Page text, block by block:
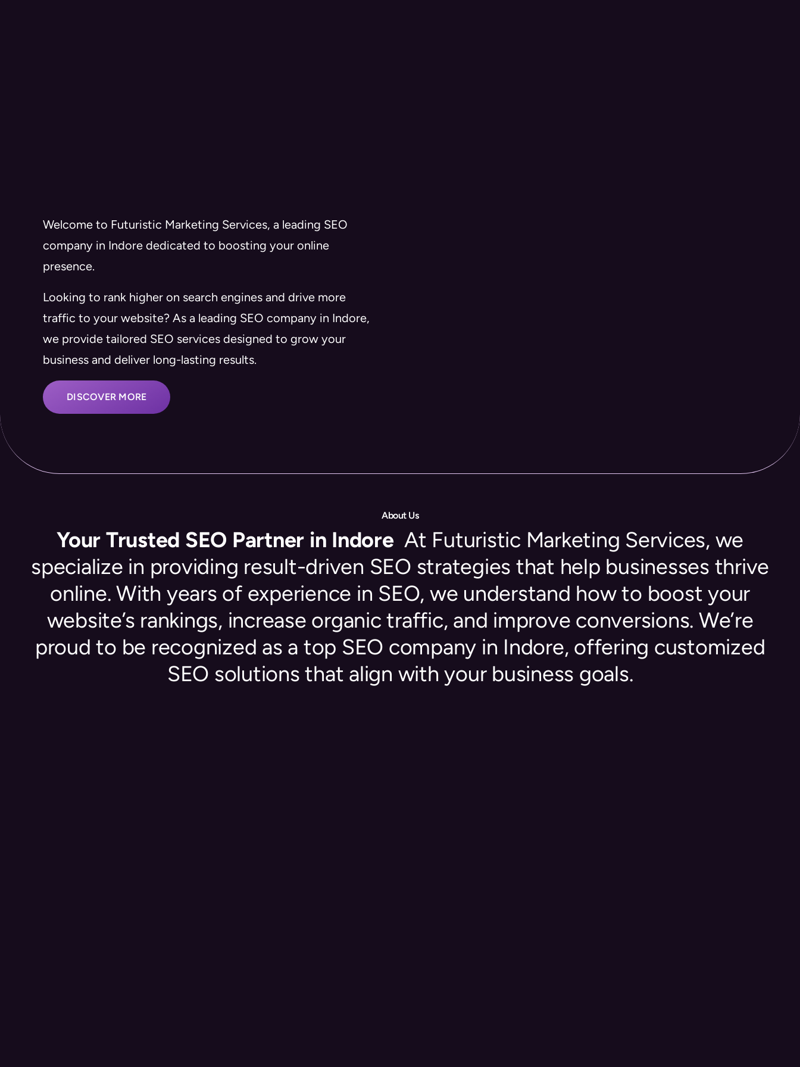
Welcome to Futuristic Marketing Services, a leading SEO
company in Indore dedicated to boosting your online
presence.
Looking to rank higher on search engines and drive more
traffic to your website? As a leading SEO company in Indore,
we provide tailored SEO services designed to grow your
business and deliver long-lasting results.
DISCOVER MORE
About Us
Your Trusted SEO Partner in Indore At Futuristic Marketing Services, we
specialize in providing result-driven SEO strategies that help businesses thrive
online. With years of experience in SEO, we understand how to boost your
website’s rankings, increase organic traffic, and improve conversions. We’re
proud to be recognized as a top SEO company in Indore, offering customized
SEO solutions that align with your business goals.